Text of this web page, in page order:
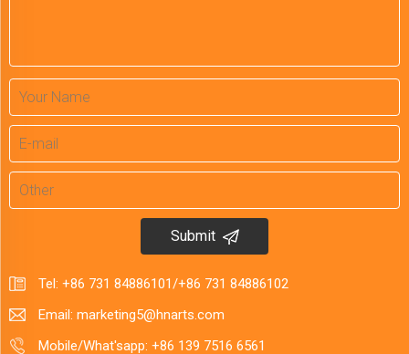
Submit
Tel: +86 731 84886101/+86 731 84886102
Email: marketing5@hnarts.com
Mobile/What'sapp: +86 139 7516 6561